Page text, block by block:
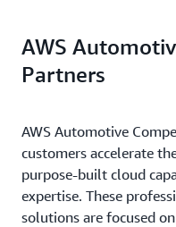
AWS
Partners
AWS Automotive
customers accelerate
purpose-built cloud
expertise. These
solutions are focused